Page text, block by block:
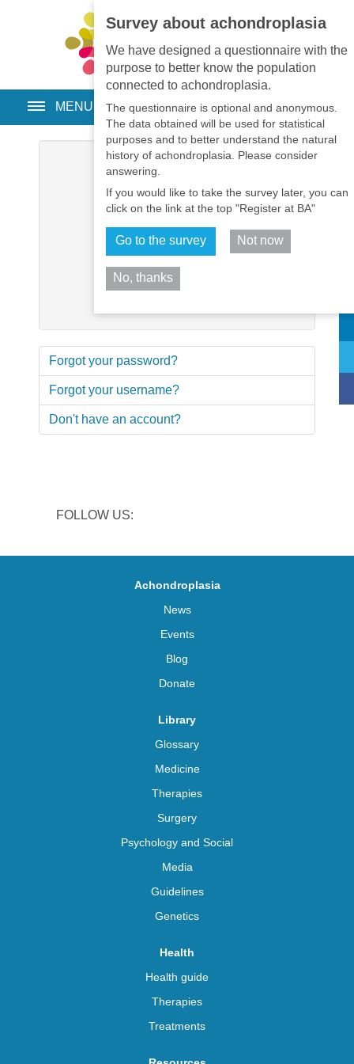
Survey about achondroplasia
We have designed a questionnaire with the
purpose to better know the population
connected to achondroplasia.
The questionnaire is optional and anonymous.
The data obtained will be used for statistical
purposes and to better understand the natural
history of achondroplasia. Please consider
answering.
If you would like to take the survey later, you can
click on the link at the top "Register at BA"
Go to the survey Not now
No, thanks
EN • PT • ES • RU
MENU
Username
Password *
Remember me
Forgot your password?
Forgot your username?
Don't have an account?
FOLLOW US:
Achondroplasia
News
Events
Blog
Donate
Library
Glossary
Medicine
Therapies
Surgery
Psychology and Social
Media
Guidelines
Genetics
Health
Health guide
Therapies
Treatments